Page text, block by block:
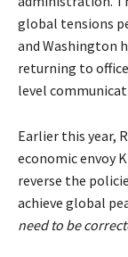
global tensions
and Washington
returning to
level
Earlier this year,
economic envoy
reverse the
achieve global
need to be